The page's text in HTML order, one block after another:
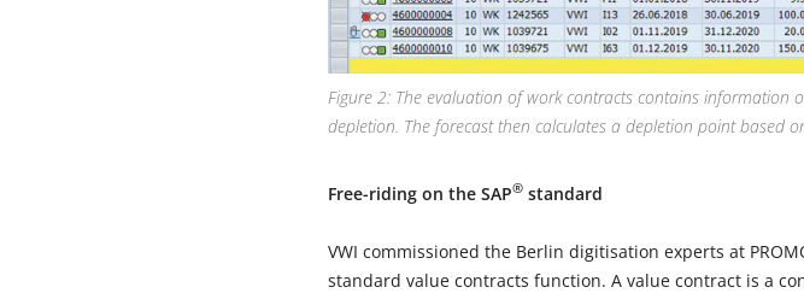
Figure 2: The evaluation of work contracts contains
depletion. The forecast then calculates a depletion point based
Free-riding on the SAP® standard
VWI commissioned the Berlin digitisation experts at
standard value contracts function. A value contract is a